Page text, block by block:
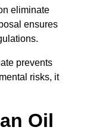
eliminate
ensures
prevents
risks, it
Oil